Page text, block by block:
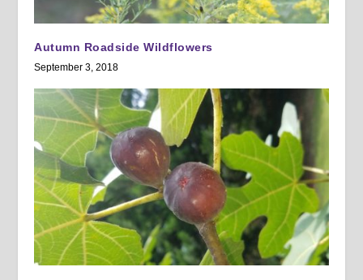
Autumn Roadside Wildflowers
September 3, 2018